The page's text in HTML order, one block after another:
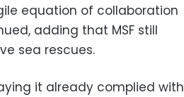
equation of collaboration
adding that MSF still
sea rescues.
it already complied with